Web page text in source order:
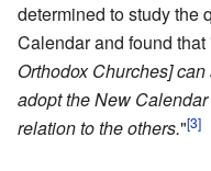
determined to study the
Calendar and found that
Orthodox Churches]
adopt the New
relation to the others."[3]